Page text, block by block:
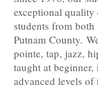
exceptional quality
students from
Putnam County.
pointe, tap, jazz,
taught at beginner,
advanced levels of